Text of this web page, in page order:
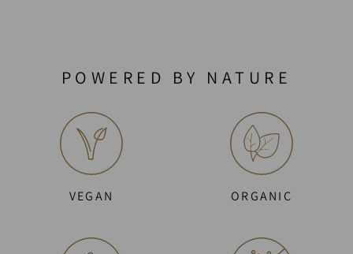
POWERED BY NATURE
VEGAN ORGANIC